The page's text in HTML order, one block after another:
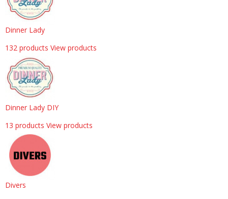
Dinner Lady
132 products View products
Dinner Lady DIY
13 products View products
Divers